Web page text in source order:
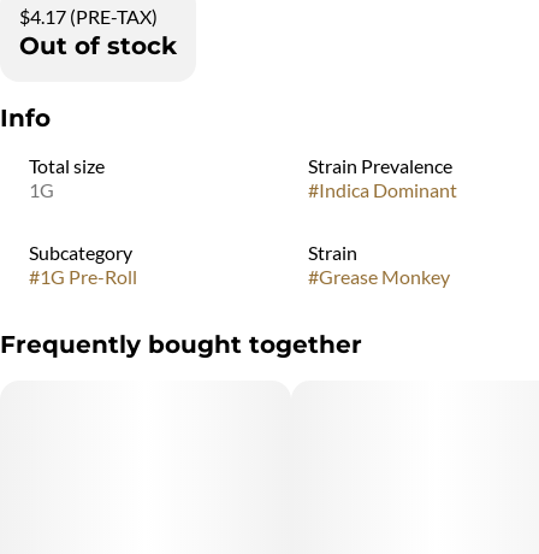
$4.17 (PRE-TAX)
Out of stock
Info
Total size
1G
Strain Prevalence
#Indica Dominant
Subcategory
#1G Pre-Roll
Strain
#Grease Monkey
Frequently bought together